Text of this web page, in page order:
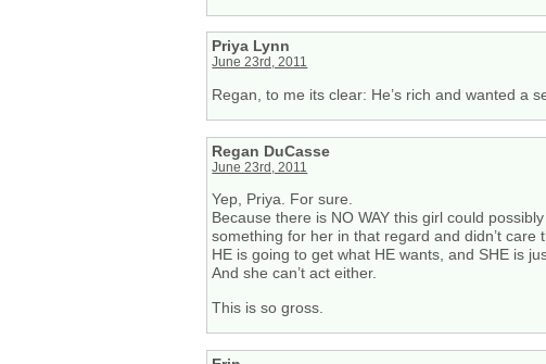
Priya Lynn
June 23rd, 2011
Regan, to me its clear: He’s rich and wanted a
Regan DuCasse
June 23rd, 2011
Yep, Priya. For sure.
Because there is NO WAY this girl could
something for her in that regard and didn’t care
HE is going to get what HE wants, and SHE is
And she can’t act either.
This is so gross.